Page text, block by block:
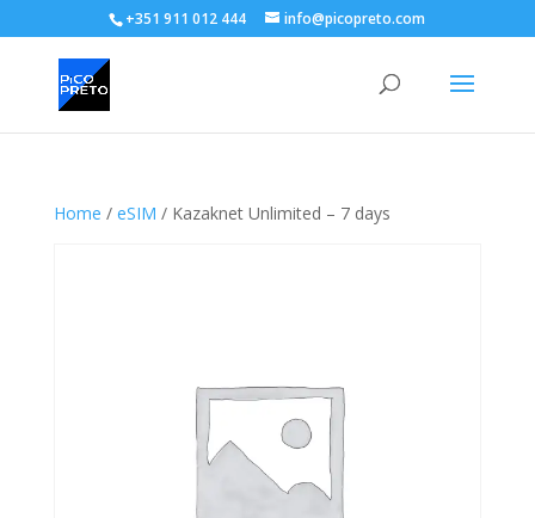
+351 911 012 444 info@picopreto.com
Home / eSIM / Kazaknet Unlimited – 7 days